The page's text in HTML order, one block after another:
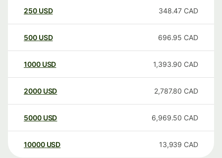
250 USD 348.47 CAD
500 USD 696.95 CAD
1000 USD 1,393.90 CAD
2000 USD 2,787.80 CAD
5000 USD 6,969.50 CAD
10000 USD 13,939 CAD